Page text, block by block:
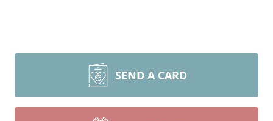
SEND A CARD